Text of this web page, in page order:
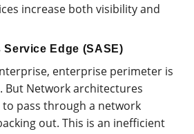
increase both visibility and
Edge (SASE)
enterprise perimeter is
But Network architectures
pass through a network
out. This is an inefficient